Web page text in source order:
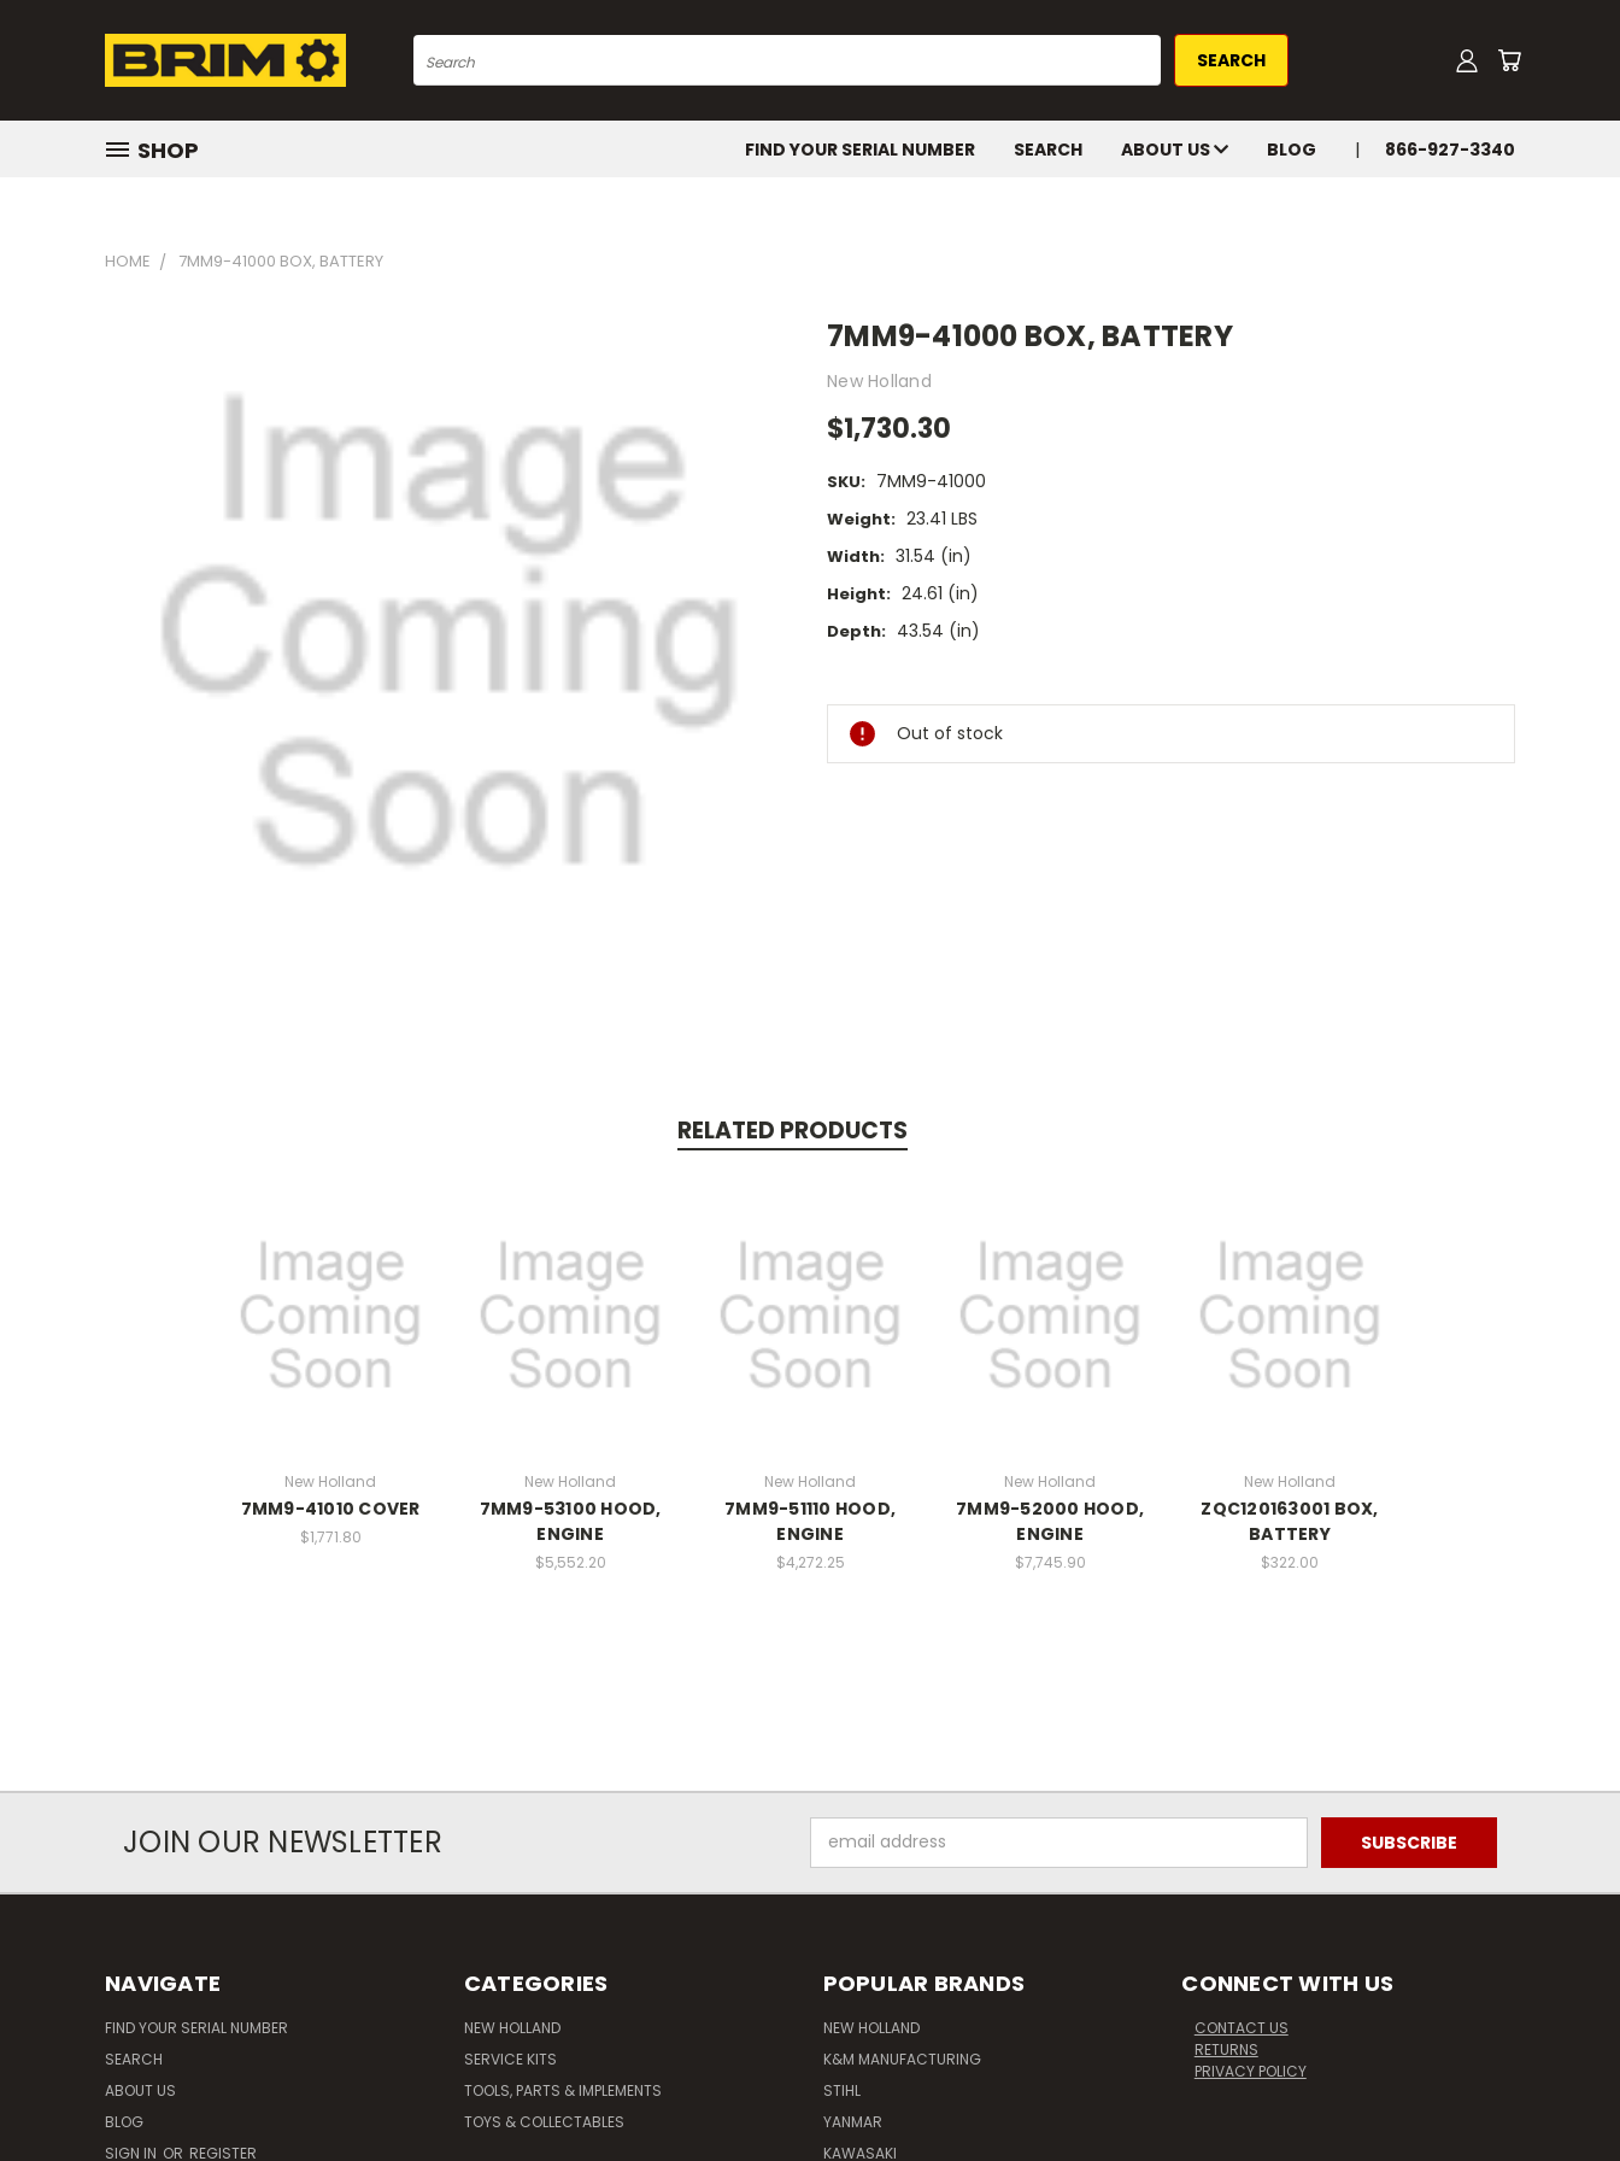
Search
SHOP FIND YOUR SERIAL NUMBER SEARCH ABOUT US BLOG 866-927-3340
HOME 7MM9-41000 BOX, BATTERY
7MM9-41000 BOX, BATTERY
New Holland
$1,730.30
SKU: 7MM9-41000
Weight: 23.41 LBS
Width: 31.54 (in)
Height: 24.61 (in)
Depth: 43.54 (in)
Stock:
Out of stock
RELATED PRODUCTS
New Holland
7MM9-41010 COVER
$1,771.80
New Holland
7MM9-53100 HOOD,
ENGINE
$5,552.20
New Holland
7MM9-51110 HOOD,
ENGINE
$4,272.25
New Holland
7MM9-52000 HOOD,
ENGINE
$7,745.90
New Holland
ZQC120163001 BOX,
BATTERY
$322.00
JOIN OUR NEWSLETTER
Address
NAVIGATE
FIND YOUR SERIAL NUMBER
SEARCH
ABOUT US
BLOG
SIGN IN OR REGISTER
CATEGORIES
NEW HOLLAND
SERVICE KITS
TOOLS, PARTS & IMPLEMENTS
TOYS & COLLECTABLES
POPULAR BRANDS
NEW HOLLAND
K&M MANUFACTURING
STIHL
YANMAR
KAWASAKI
CONNECT WITH US
CONTACT US
RETURNS
PRIVACY POLICY